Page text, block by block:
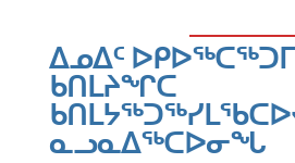
ᐃᓄᐃᑦ
ᑲᑎᒪᔨᖏᑕ
ᓇᓗᓇᐃᖅᑕᐅᓂᖓ